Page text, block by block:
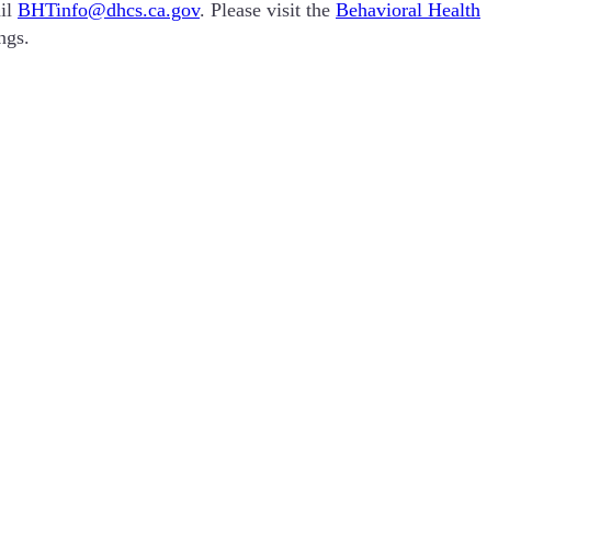
BHTinfo@dhcs.ca.gov. Please visit the Behavioral Health